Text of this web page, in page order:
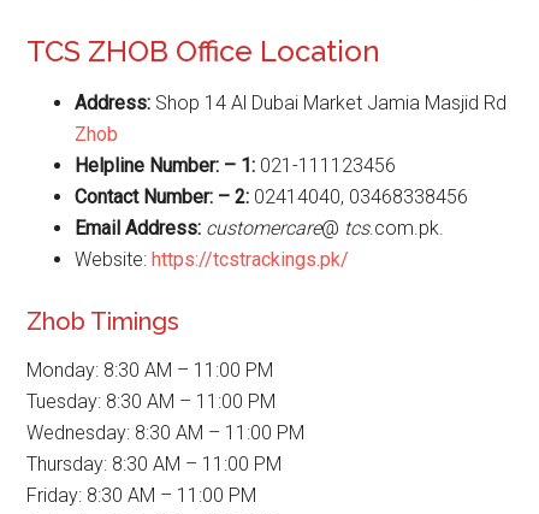
TCS ZHOB Office Location
Address: Shop 14 Al Dubai Market Jamia Masjid Rd
Zhob
Helpline Number: – 1: 021-111123456
Contact Number: – 2: 02414040, 03468338456
Email Address: customercare@ tcs.com.pk.
Website:https://tcstrackings.pk/
Zhob Timings
Monday: 8:30 AM – 11:00 PM
Tuesday: 8:30 AM – 11:00 PM
Wednesday: 8:30 AM – 11:00 PM
Thursday: 8:30 AM – 11:00 PM
Friday: 8:30 AM – 11:00 PM